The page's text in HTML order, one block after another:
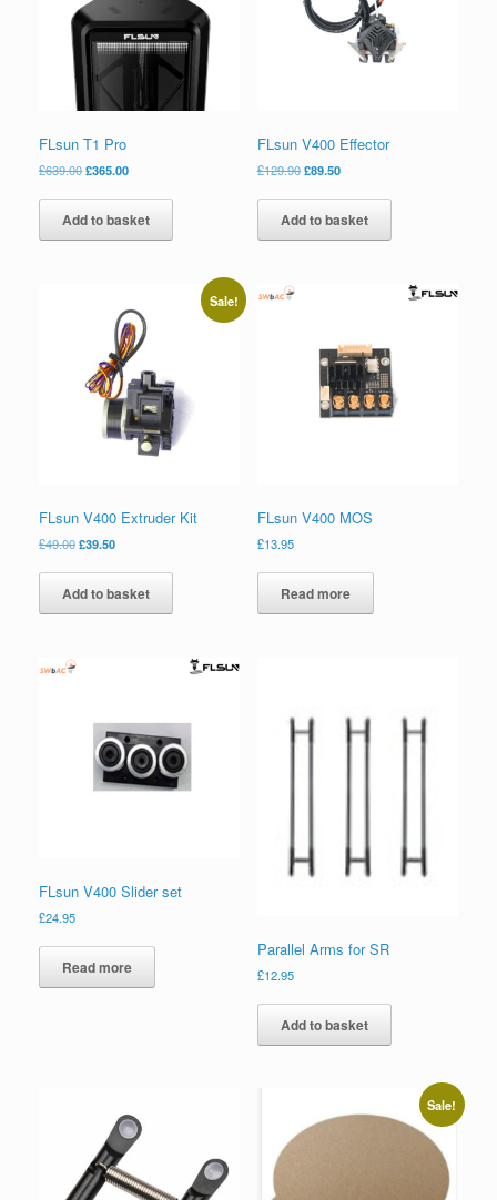
FLsun T1 Pro
£639.00£365.00
Add to basket
FLsun V400 Effector
£129.90 £89.50
Add to basket
Sale!
FLsun V400 Extruder Kit
£49.00£39.50
Add to basket
FLsun V400 MOS
£13.95
Read more
FLsun V400 Slider set
£24.95
Read more
Parallel Arms for SR
£12.95
Add to basket
Sale!